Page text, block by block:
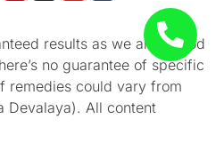
results as we aren’t God
no guarantee of specific
remedies could vary from
Devalaya). All content